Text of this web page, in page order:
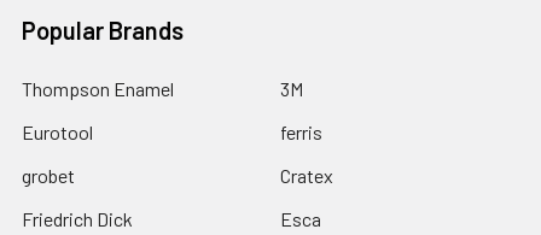
Popular Brands
Thompson Enamel
Eurotool
grobet
Friedrich Dick
3M
ferris
Cratex
Esca